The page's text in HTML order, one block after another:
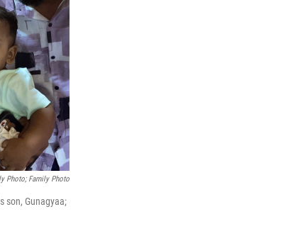
Photo; Family Photo
son, Gunagyaa;